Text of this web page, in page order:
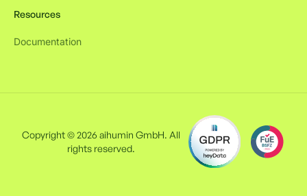
Resources
Documentation
Copyright © 2026 aihumin GmbH. All
rights reserved.